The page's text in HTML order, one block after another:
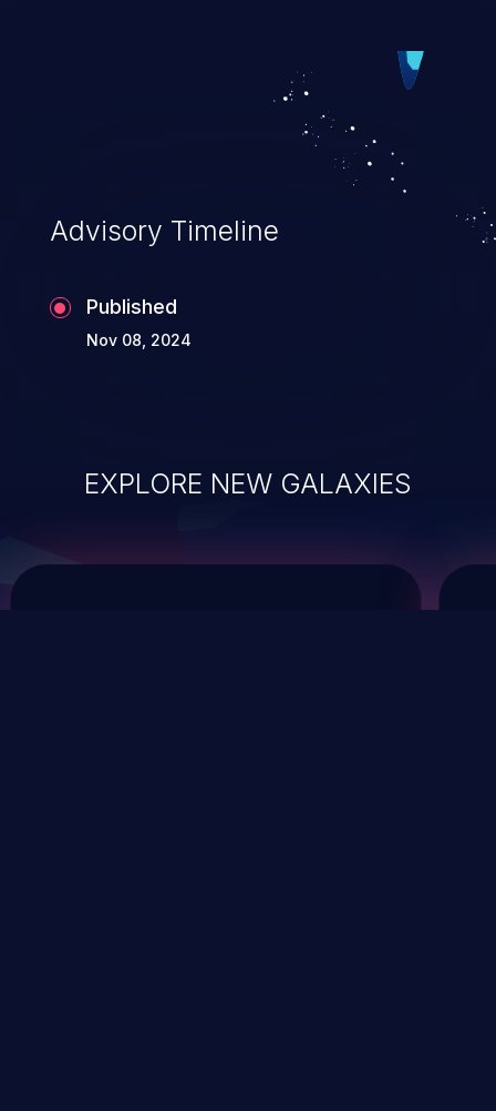
execution. This can result in data
loss/theft, loss of data integrity, denial of
service, and even compromising the
Advisory Timeline
Published
Nov 08, 2024
EXPLORE NEW GALAXIES